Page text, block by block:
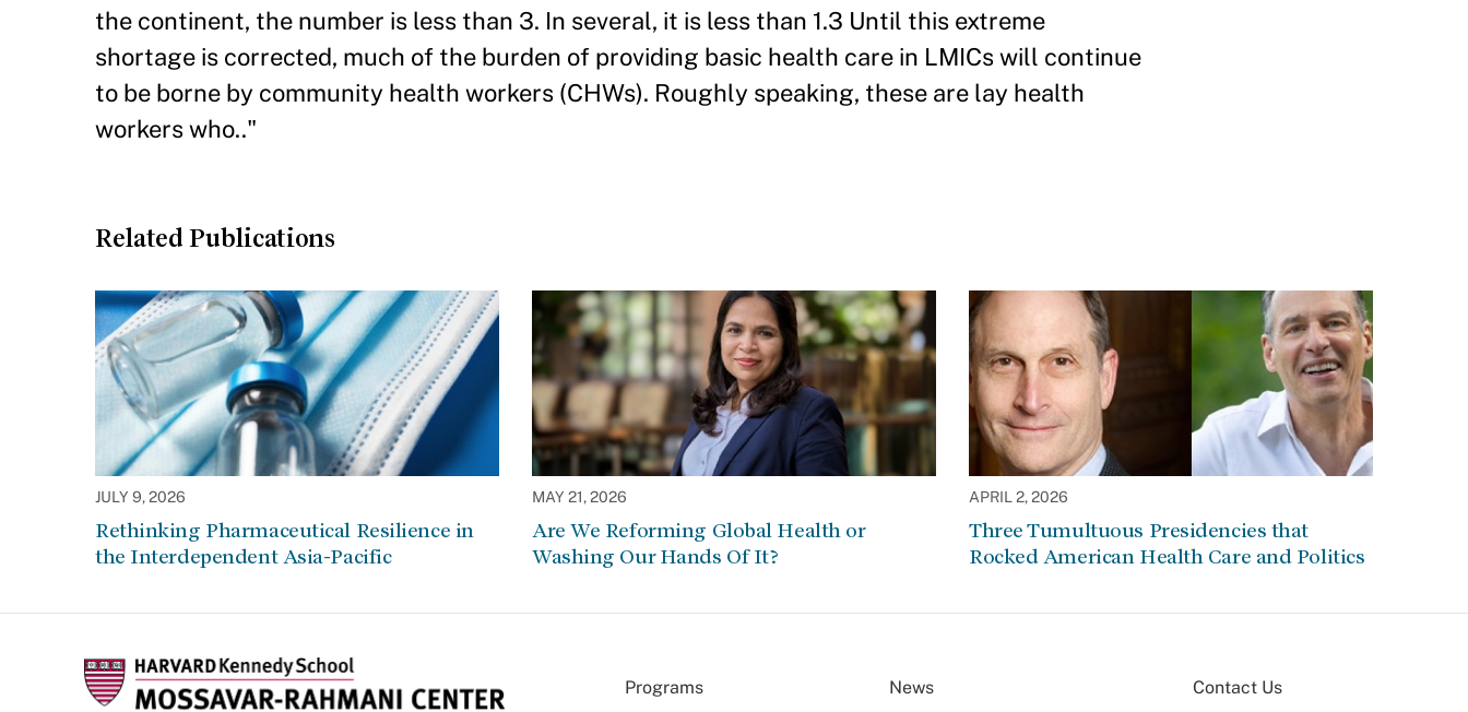
the continent, the number is less than 3. In several, it is less than 1.3 Until this extreme
shortage is corrected, much of the burden of providing basic health care in LMICs will continue
to be borne by community health workers (CHWs). Roughly speaking, these are lay health
workers who.."
Related Publications
JULY 9, 2026
Rethinking Pharmaceutical Resilience in
the Interdependent Asia-Pacific
MAY 21, 2026
Are We Reforming Global Health or
Washing Our Hands Of It?
APRIL 2, 2026
Three Tumultuous Presidencies that
Rocked American Health Care and Politics
Programs News Contact Us